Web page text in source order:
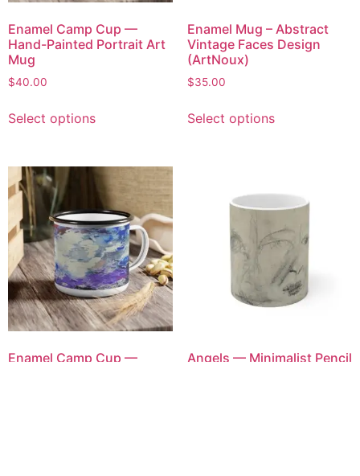
Enamel Camp Cup —
Hand-Painted Portrait Art
Mug
$40.00
Select options
Enamel Mug – Abstract
Vintage Faces Design
(ArtNoux)
$35.00
Select options
Enamel Camp Cup —
Angels — Minimalist Pencil